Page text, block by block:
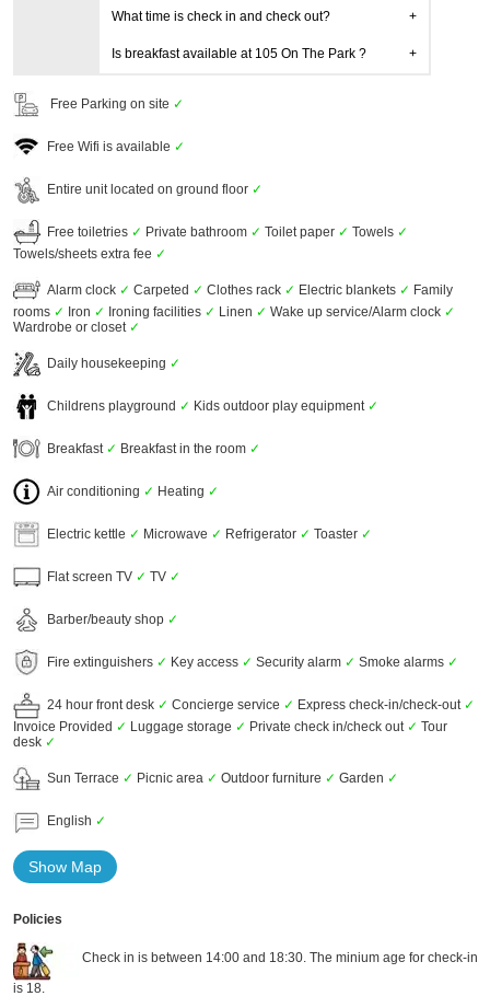
What time is check in and check out?
Is breakfast available at 105 On The Park ?
Free Parking on site ✓
Free Wifi is available ✓
Entire unit located on ground floor ✓
Free toiletries ✓ Private bathroom ✓ Toilet paper ✓ Towels ✓
Towels/sheets extra fee ✓
Alarm clock ✓ Carpeted ✓ Clothes rack ✓ Electric blankets ✓ Family
rooms ✓ Iron ✓ Ironing facilities ✓ Linen ✓ Wake up service/Alarm clock ✓
Wardrobe or closet ✓
Daily housekeeping ✓
Childrens playground ✓ Kids outdoor play equipment ✓
Breakfast ✓ Breakfast in the room ✓
Air conditioning ✓ Heating ✓
Electric kettle ✓ Microwave ✓ Refrigerator ✓ Toaster ✓
Flat screen TV ✓ TV ✓
Barber/beauty shop ✓
Fire extinguishers ✓ Key access ✓ Security alarm ✓ Smoke alarms ✓
24 hour front desk ✓ Concierge service ✓ Express check-in/check-out ✓
Invoice Provided ✓ Luggage storage ✓ Private check in/check out ✓ Tour
desk ✓
Sun Terrace ✓ Picnic area ✓ Outdoor furniture ✓ Garden ✓
English ✓
Show Map
Policies
Check in is between 14:00 and 18:30. The minium age for check-in
is 18.